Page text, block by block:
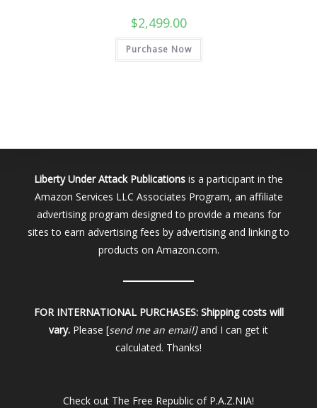
$2,499.00
Purchase Now
Liberty Under Attack Publications is a participant in the
Amazon Services LLC Associates Program, an affiliate
advertising program designed to provide a means for
sites to earn advertising fees by advertising and linking to
products on Amazon.com.
FOR INTERNATIONAL PURCHASES: Shipping costs will
vary. Please [send me an email]and I can get it
calculated. Thanks!
Check out The Free Republic of P.A.Z.NIA!